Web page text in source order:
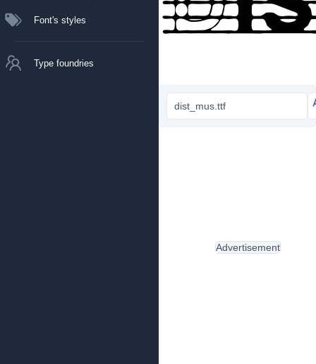
Font's styles
Type foundries
dist_mus.ttf
Advertisement